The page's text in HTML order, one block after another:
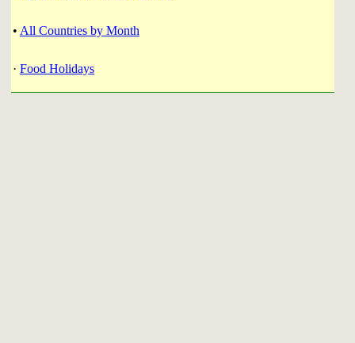
• All Countries by Month
· Food Holidays